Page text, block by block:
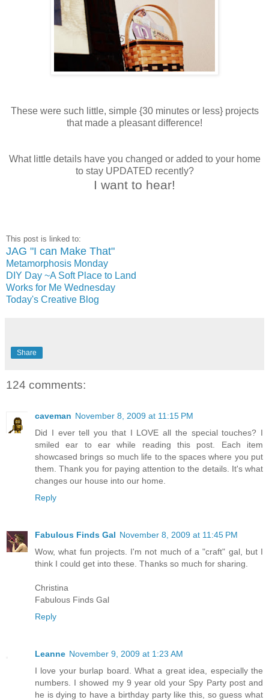
These were such little, simple {30 minutes or less} projects
that made a pleasant difference!
What little details have you changed or added to your home
to stay UPDATED recently?
I want to hear!
This post is linked to:
JAG "I can Make That"
Metamorphosis Monday
DIY Day ~A Soft Place to Land
Works for Me Wednesday
Today's Creative Blog
Share
124 comments:
caveman November 8, 2009 at 11:15 PM
Did I ever tell you that I LOVE all the special touches? I
smiled ear to ear while reading this post. Each item
showcased brings so much life to the spaces where you put
them. Thank you for paying attention to the details. It's what
changes our house into our home.
Reply
Fabulous Finds Gal November 8, 2009 at 11:45 PM
Wow, what fun projects. I'm not much of a "craft" gal, but I
think I could get into these. Thanks so much for sharing.
Christina
Fabulous Finds Gal
Reply
Leanne November 9, 2009 at 1:23 AM
I love your burlap board. What a great idea, especially the
numbers. I showed my 9 year old your Spy Party post and
he is dying to have a birthday party like this, so guess what